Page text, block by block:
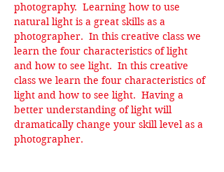
photography.  Learning how to use
natural light is a great skills as a
photographer.  In this creative class we
learn the four characteristics of light
and how to see light.  In this creative
class we learn the four characteristics of
light and how to see light.  Having a
better understanding of light will
dramatically change your skill level as a
photographer.